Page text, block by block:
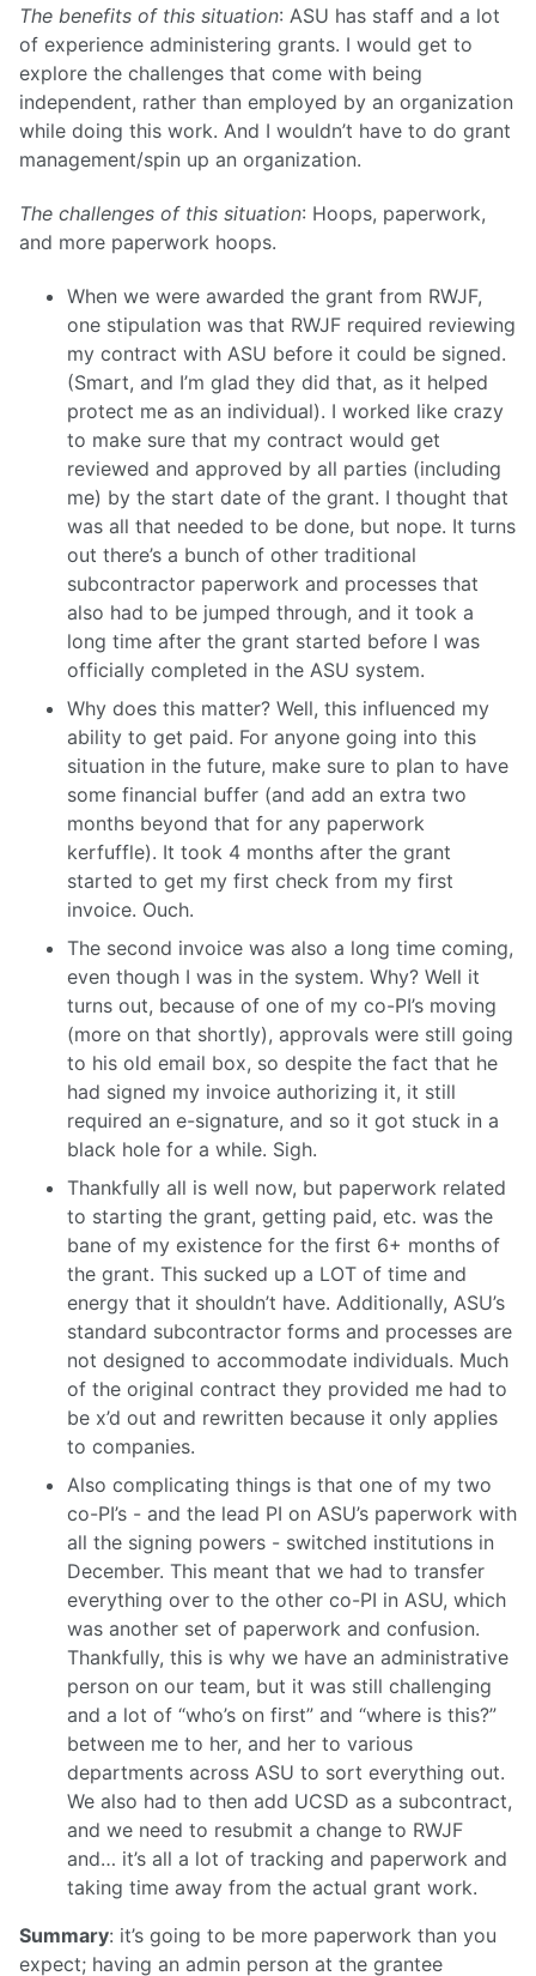
The benefits of this situation: ASU has staff and a lot
of experience administering grants. I would get to
explore the challenges that come with being
independent, rather than employed by an organization
while doing this work. And I wouldn’t have to do grant
management/spin up an organization.
The challenges of this situation: Hoops, paperwork,
and more paperwork hoops.
When we were awarded the grant from RWJF,
one stipulation was that RWJF required reviewing
my contract with ASU before it could be signed.
(Smart, and I’m glad they did that, as it helped
protect me as an individual). I worked like crazy
to make sure that my contract would get
reviewed and approved by all parties (including
me) by the start date of the grant. I thought that
was all that needed to be done, but nope. It turns
out there’s a bunch of other traditional
subcontractor paperwork and processes that
also had to be jumped through, and it took a
long time after the grant started before I was
officially completed in the ASU system.
Why does this matter? Well, this influenced my
ability to get paid. For anyone going into this
situation in the future, make sure to plan to have
some financial buffer (and add an extra two
months beyond that for any paperwork
kerfuffle). It took 4 months after the grant
started to get my first check from my first
invoice. Ouch.
The second invoice was also a long time coming,
even though I was in the system. Why? Well it
turns out, because of one of my co-PI’s moving
(more on that shortly), approvals were still going
to his old email box, so despite the fact that he
had signed my invoice authorizing it, it still
required an e-signature, and so it got stuck in a
black hole for a while. Sigh.
Thankfully all is well now, but paperwork related
to starting the grant, getting paid, etc. was the
bane of my existence for the first 6+ months of
the grant. This sucked up a LOT of time and
energy that it shouldn’t have. Additionally, ASU’s
standard subcontractor forms and processes are
not designed to accommodate individuals. Much
of the original contract they provided me had to
be x’d out and rewritten because it only applies
to companies.
Also complicating things is that one of my two
co-PI’s - and the lead PI on ASU’s paperwork with
all the signing powers - switched institutions in
December. This meant that we had to transfer
everything over to the other co-PI in ASU, which
was another set of paperwork and confusion.
Thankfully, this is why we have an administrative
person on our team, but it was still challenging
and a lot of “who’s on first” and “where is this?”
between me to her, and her to various
departments across ASU to sort everything out.
We also had to then add UCSD as a subcontract,
and we need to resubmit a change to RWJF
and… it’s all a lot of tracking and paperwork and
taking time away from the actual grant work.
Summary: it’s going to be more paperwork than you
expect; having an admin person at the grantee